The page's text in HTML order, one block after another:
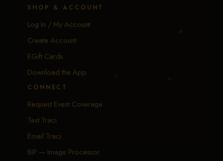
SHOP & ACCOUNT
Log In / My Account
Create Account
EGift Cards
Download the App
CONNECT
Request Event Coverage
Text Traci
Email Traci
BIP — Image Processor